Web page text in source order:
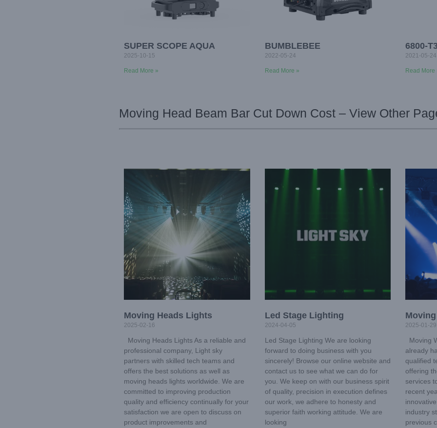
SUPER SCOPE AQUA
2025-10-15
Read More »
BUMBLEBEE
2022-05-24
Read More »
6800-
2021-05-24
Read More
Moving Head Beam Bar Cut Down Cost – View Other
Moving Heads Lights
2025-02-16
Moving Heads Lights As a reliable and
professional company, Light sky
partners with skilled tech teams and
offers the best solutions as well as
moving heads lights worldwide. We are
committed to improving production
quality and efficiency continually for your
satisfaction we are open to discuss on
product improvements and
Led Stage Lighting
2024-04-05
Led Stage Lighting We are looking
forward to doing business with you
sincerely! Browse our online website and
contact us to see what we can do for
you. We keep on with our business spirit
of quality, precision in execution defines
our work, we adhere to honesty and
superior faith working attitude. We are
looking
2025-01-29
Moving
already
qualified
offering
services
recent
industry
previous